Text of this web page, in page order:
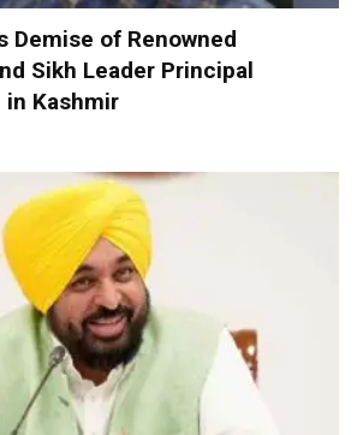
Demise of Renowned
Sikh Leader Principal
in Kashmir